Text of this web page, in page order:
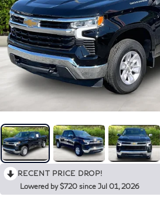
RECENT PRICE DROP!
Lowered by $720 since Jul 01, 2026